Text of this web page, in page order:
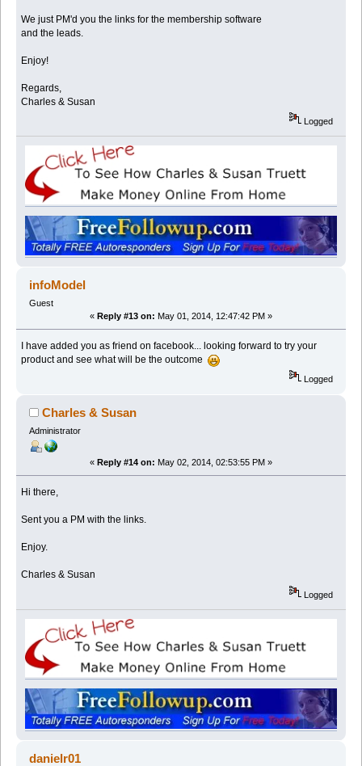
We just PM'd you the links for the membership software
and the leads.
Enjoy!
Regards,
Charles & Susan
Logged
infoModel
Guest
« Reply #13 on: May 01, 2014, 12:47:42 PM »
I have added you as friend on facebook... looking forward to try your
product and see what will be the outcome
Logged
Charles & Susan
Administrator
« Reply #14 on: May 02, 2014, 02:53:55 PM »
Hi there,
Sent you a PM with the links.
Enjoy.
Charles & Susan
Logged
danielr01